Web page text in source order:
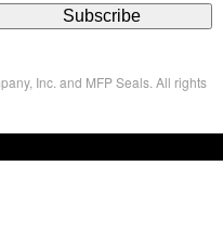
Inc. and MFP Seals. All rights